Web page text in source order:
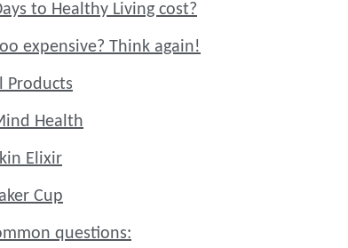
to Healthy Living cost?
expensive? Think again!
Products
Health
Elixir
Cup
questions: